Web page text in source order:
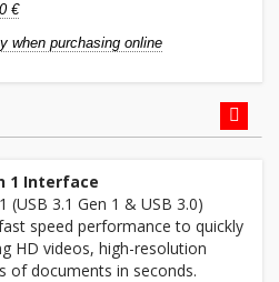
€
when purchasing online
1 Interface
(USB 3.1 Gen 1 & USB 3.0)
speed performance to quickly
HD videos, high-resolution
of documents in seconds.